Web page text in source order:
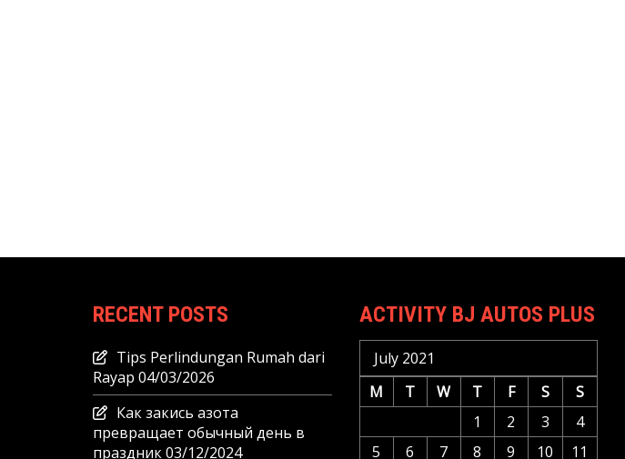
RECENT POSTS
Tips Perlindungan Rumah dari
Rayap 04/03/2026
Как закись азота
превращает обычный день в
праздник03/12/2024
ACTIVITY BJ AUTOS PLUS
July 2021
M
T W T F S
S
1
2 3
4
5
6 7 8 9 10 11